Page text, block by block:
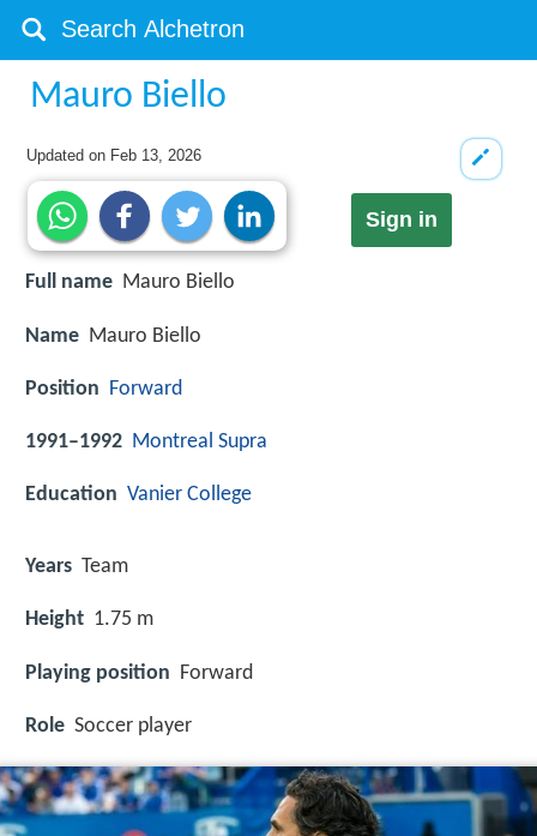
Mauro Biello
Updated on Feb 13, 2026
Sign in
Full name Mauro Biello
Name Mauro Biello
Position Forward
1991–1992 Montreal Supra
Education Vanier College
Years Team
Height 1.75 m
Playing position Forward
Role Soccer player